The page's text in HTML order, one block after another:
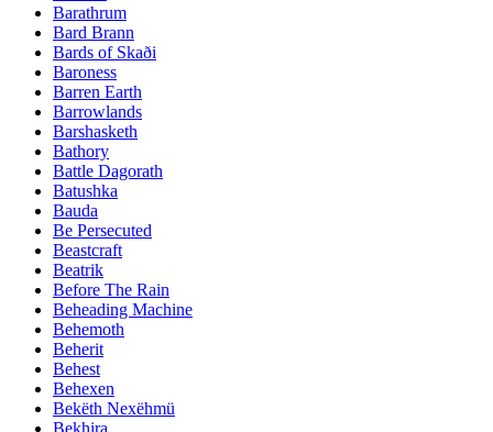
Barathrum
Bard Brann
Bards of Skaði
Baroness
Barren Earth
Barrowlands
Barshasketh
Bathory
Battle Dagorath
Batushka
Bauda
Be Persecuted
Beastcraft
Beatrik
Before The Rain
Beheading Machine
Behemoth
Beherit
Behest
Behexen
Bekëth Nexëhmü